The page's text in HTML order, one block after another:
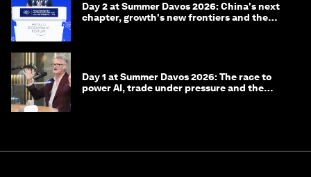
Day 2 at Summer Davos 2026: China's next
chapter, growth's new frontiers and the
Day 1 at Summer Davos 2026: The race to
power AI, trade under pressure and the